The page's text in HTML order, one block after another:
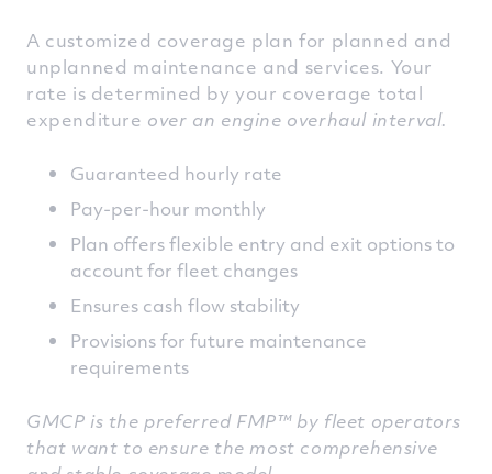
A customized coverage plan for planned and
unplanned maintenance and services. Your
rate is determined by your coverage total
expenditure over an engine overhaul interval.
Guaranteed hourly rate
Pay-per-hour monthly
Plan offers flexible entry and exit options to
account for fleet changes
Ensures cash flow stability
Provisions for future maintenance
requirements
GMCP is the preferred FMP™ by fleet operators
that want to ensure the most comprehensive